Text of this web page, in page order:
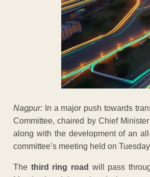
Nagpur: In a major push towards
Committee, chaired by Chief
along with the development of an
committee’s meeting held on
The third ring road will pass